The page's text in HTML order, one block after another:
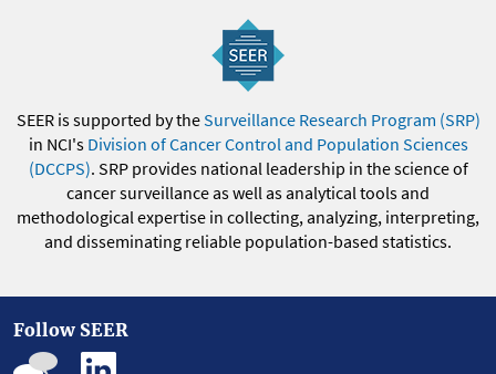
SEER is supported by theSurveillance Research Program (SRP)
in NCI's Division of Cancer Control and Population Sciences
(DCCPS). SRP provides national leadership in the science of
cancer surveillance as well as analytical tools and
methodological expertise in collecting, analyzing, interpreting,
and disseminating reliable population-based statistics.
Follow SEER